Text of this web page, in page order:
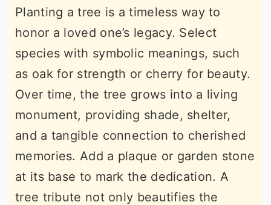
Planting a tree is a timeless way to
honor a loved one’s legacy. Select
species with symbolic meanings, such
as oak for strength or cherry for beauty.
Over time, the tree grows into a living
monument, providing shade, shelter,
and a tangible connection to cherished
memories. Add a plaque or garden stone
at its base to mark the dedication. A
tree tribute not only beautifies the